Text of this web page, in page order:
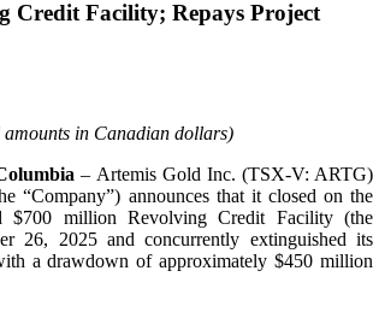
Credit Facility; Repays Project
in Canadian dollars)
– Artemis Gold Inc. (TSX-V: ARTG)
“Company”) announces that it closed on the
$700 million Revolving Credit Facility (the
26, 2025 and concurrently extinguished its
a drawdown of approximately $450 million